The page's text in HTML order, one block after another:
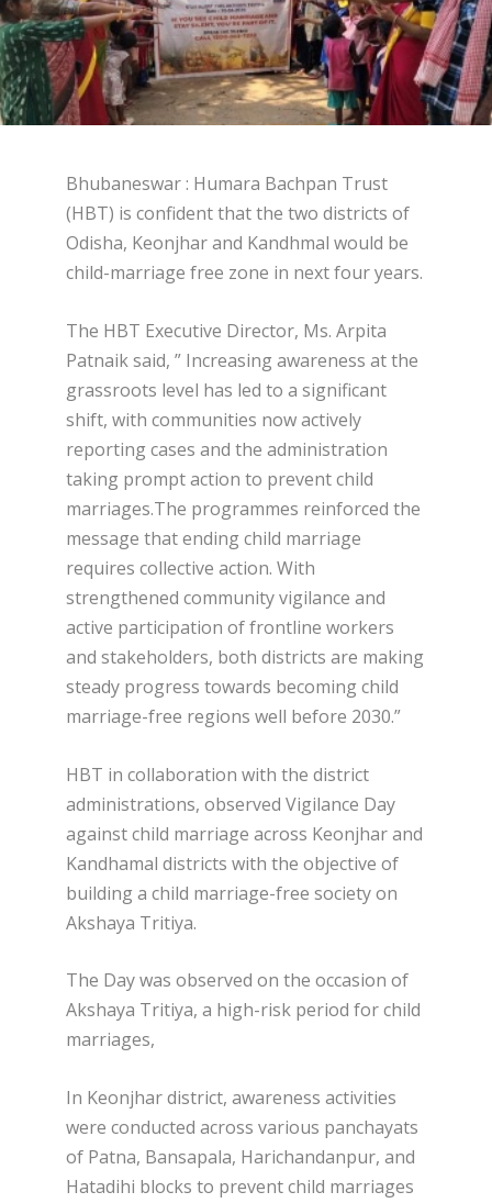
Bhubaneswar : Humara Bachpan Trust
(HBT) is confident that the two districts of
Odisha, Keonjhar and Kandhmal would be
child-marriage free zone in next four years.
The HBT Executive Director, Ms. Arpita
Patnaik said, ” Increasing awareness at the
grassroots level has led to a significant
shift, with communities now actively
reporting cases and the administration
taking prompt action to prevent child
marriages.The programmes reinforced the
message that ending child marriage
requires collective action. With
strengthened community vigilance and
active participation of frontline workers
and stakeholders, both districts are making
steady progress towards becoming child
marriage-free regions well before 2030.”
HBT in collaboration with the district
administrations, observed Vigilance Day
against child marriage across Keonjhar and
Kandhamal districts with the objective of
building a child marriage-free society on
Akshaya Tritiya.
The Day was observed on the occasion of
Akshaya Tritiya, a high-risk period for child
marriages,
In Keonjhar district, awareness activities
were conducted across various panchayats
of Patna, Bansapala, Harichandanpur, and
Hatadihi blocks to prevent child marriages